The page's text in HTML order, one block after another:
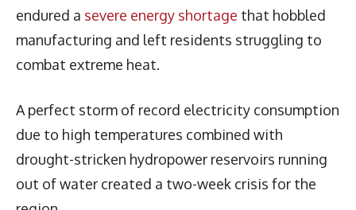
endured a severe energy shortage that hobbled
manufacturing and left residents struggling to
combat extreme heat.
A perfect storm of record electricity consumption
due to high temperatures combined with
drought-stricken hydropower reservoirs running
out of water created a two-week crisis for the